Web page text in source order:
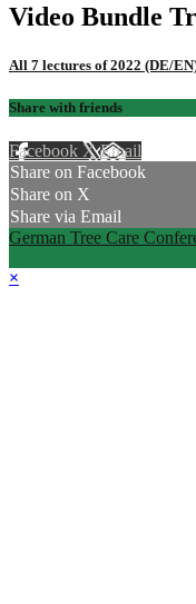
Video Bundle
All 7 lectures of 2022 (DE/
Share with friends
Facebook XEmail
Share on Facebook
Share on X
Share via Email
German Tree Care
×